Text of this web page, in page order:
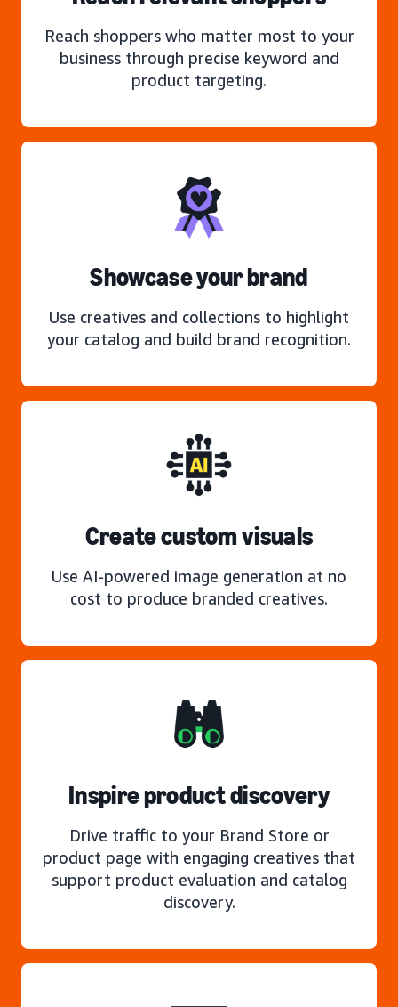
Reach shoppers who matter most to your
business through precise keyword and
product targeting.
Showcase your brand
Use creatives and collections to highlight
your catalog and build brand recognition.
Create custom visuals
Use AI-powered image generation at no
cost to produce branded creatives.
Inspire product discovery
Drive traffic to your Brand Store or
product page with engaging creatives that
support product evaluation and catalog
discovery.